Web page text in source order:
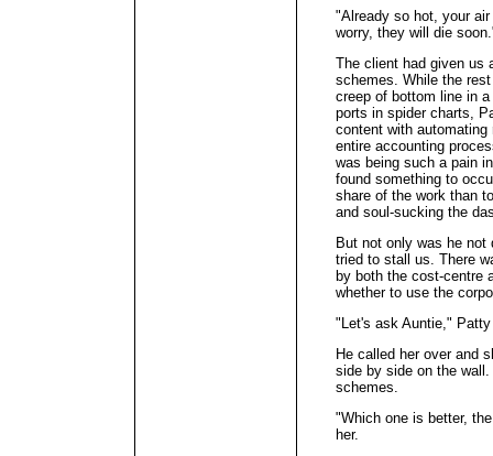
"Already so hot, your
worry, they will die
The client had given us
schemes. While the
creep of bottom line in
ports in spider charts,
content with
entire accounting
was being such a pain
found something to
share of the work than
and soul-sucking the
But not only was he
tried to stall us. There
by both the cost-centre
whether to use the
"Let's ask Auntie,"
He called her over and
side by side on the
schemes.
"Which one is better,
her.